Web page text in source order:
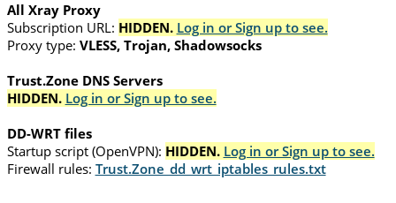
All Xray Proxy
Subscription URL: HIDDEN. Log in or Sign up to see.
Proxy type: VLESS, Trojan, Shadowsocks
Trust.Zone DNS Servers
HIDDEN. Log in or Sign up to see.
DD-WRT files
Startup script (OpenVPN): HIDDEN. Log in or Sign up to see.
Firewall rules: Trust.Zone_dd_wrt_iptables_rules.txt